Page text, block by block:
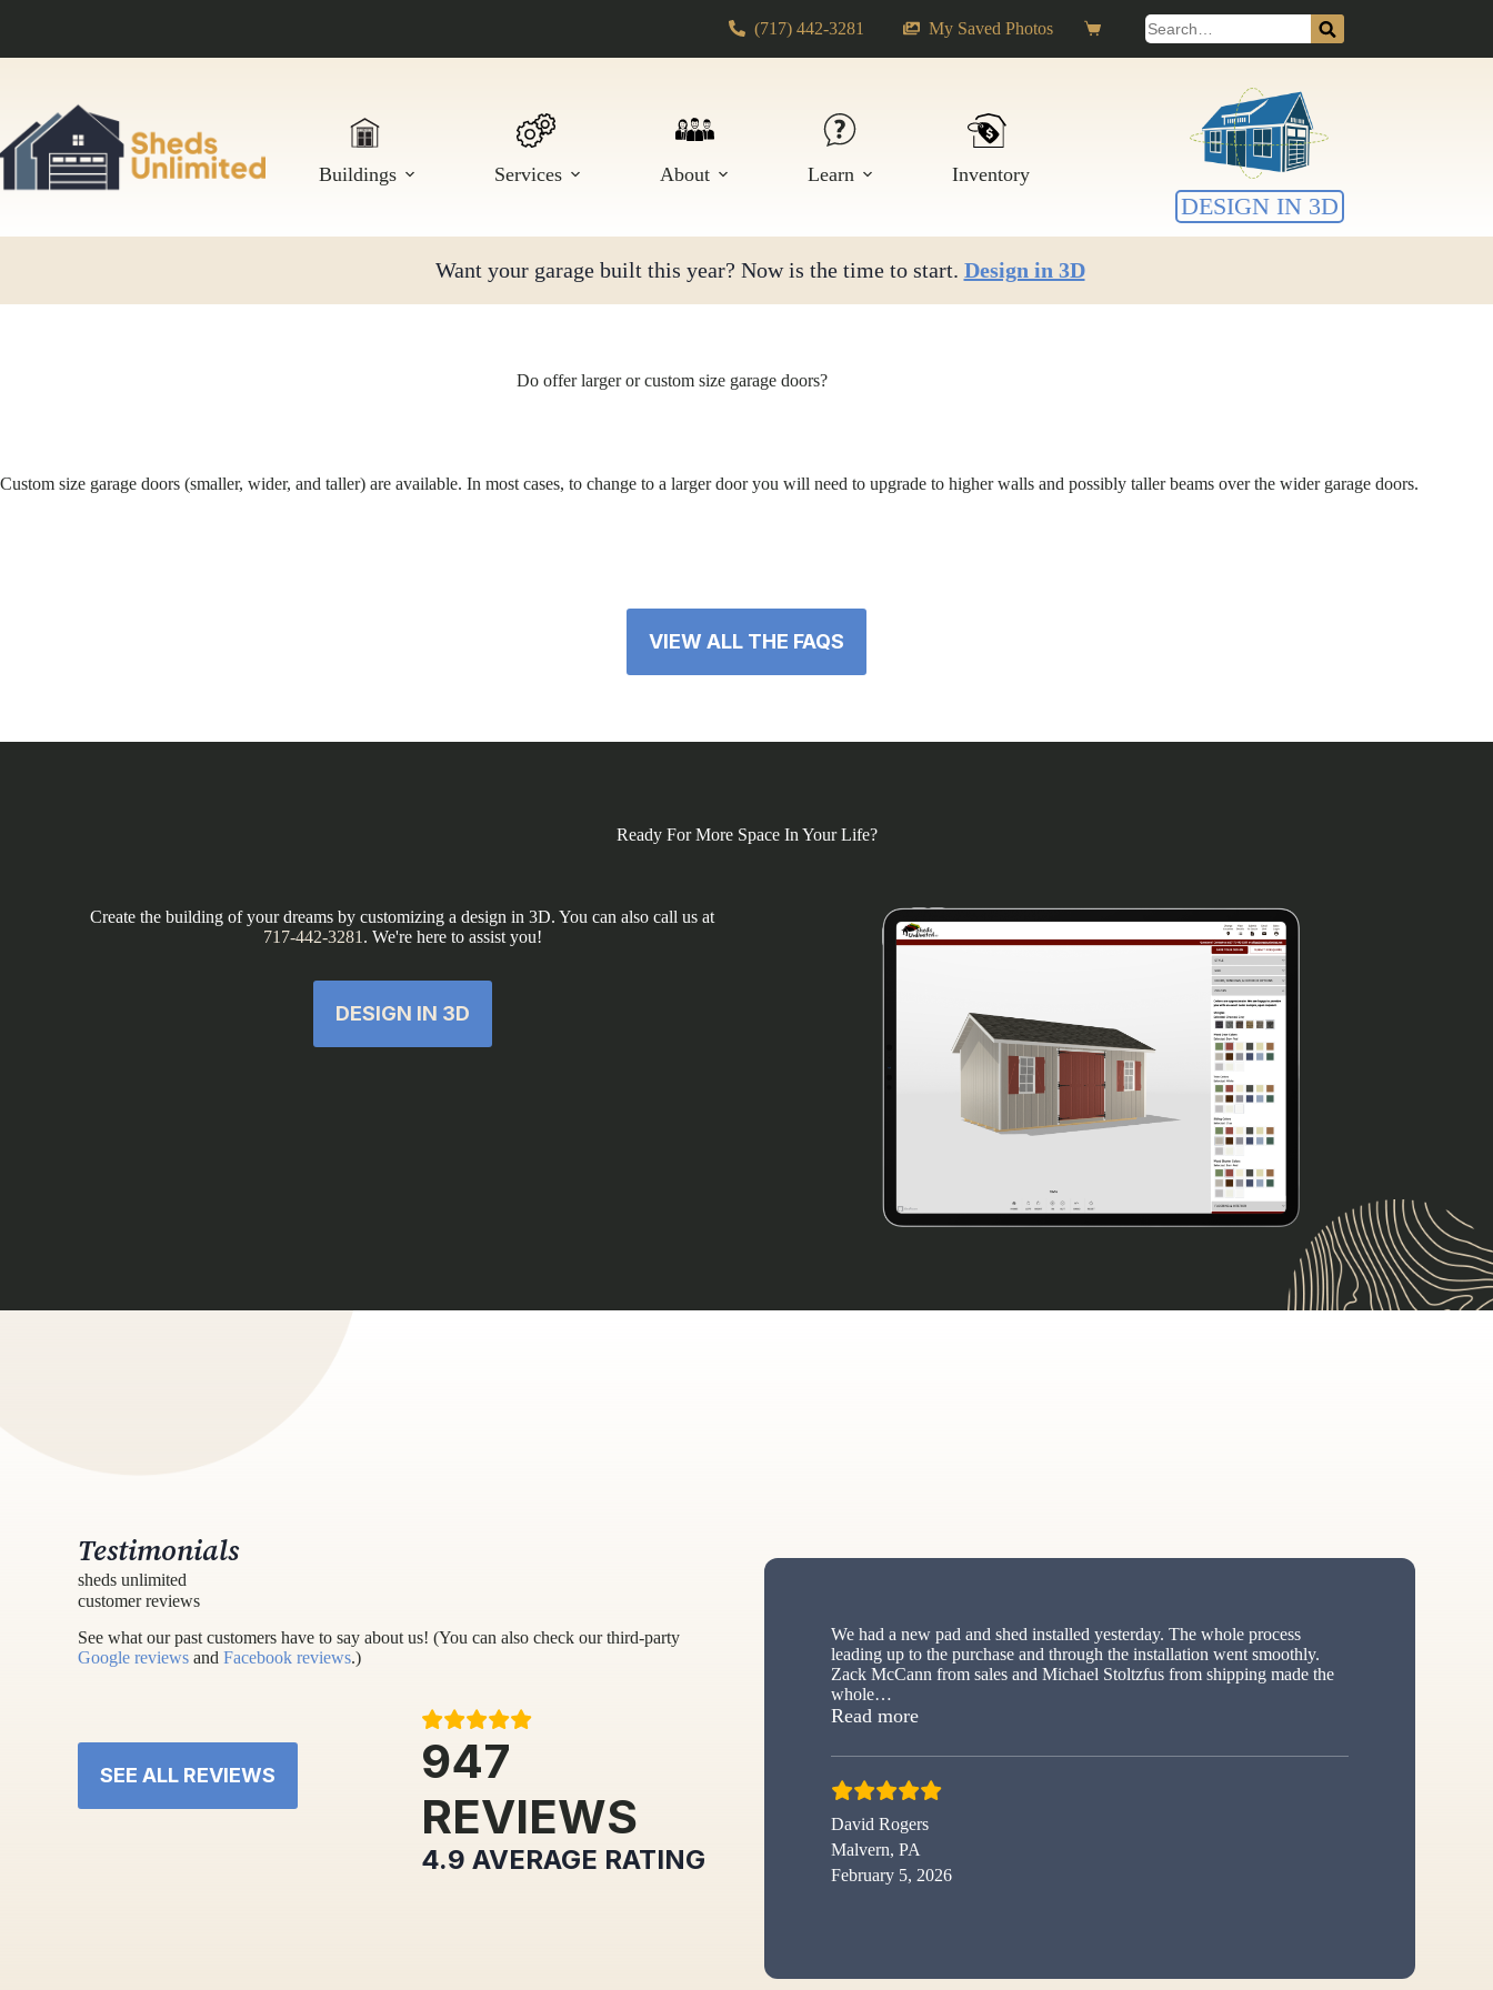
(717) 442-3281 My Saved Photos
Shopping
cart
Search
for:
Buildings Services About Learn Inventory
DESIGN IN 3D
Want your garage built this year? Now is the time to start. Design in 3D
Do offer larger or custom size garage doors?
Custom size garage doors (smaller, wider, and taller) are available. In most cases, to change to a larger door you will need to upgrade to higher walls and possibly taller beams over the wider garage doors.
VIEW ALL THE FAQS
Ready For More Space In Your Life?
Create the building of your dreams by customizing a design in 3D. You can also call us at
717-442-3281 . We're here to assist you!
DESIGN IN 3D
Testimonials
sheds unlimited
customer reviews
See what our past customers have to say about us! (You can also check our third-party
Google reviews and Facebook reviews.)
SEE ALL REVIEWS
947
REVIEWS
4.9 AVERAGE RATING
We had a new pad and shed installed yesterday. The whole process
leading up to the purchase and through the installation went smoothly.
Zack McCann from sales and Michael Stoltzfus from shipping made the
whole…
Read more“New shed”
David Rogers
Malvern, PA
February 5, 2026